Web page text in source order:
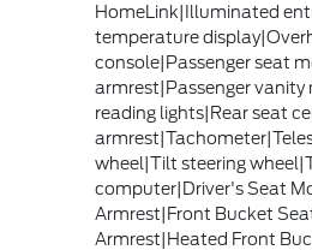
HomeLink|Illuminated
temperature
console|Passenger seat
armrest|Passenger vanity
reading lights|Rear seat
wheel|Tilt steering
computer|Driver's Seat
Armrest|Front Bucket
Armrest|Heated Front